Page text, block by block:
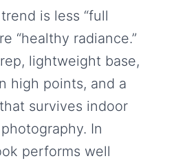
is less “full
“healthy radiance.”
lightweight base,
high points, and a
survives indoor
In
performs well